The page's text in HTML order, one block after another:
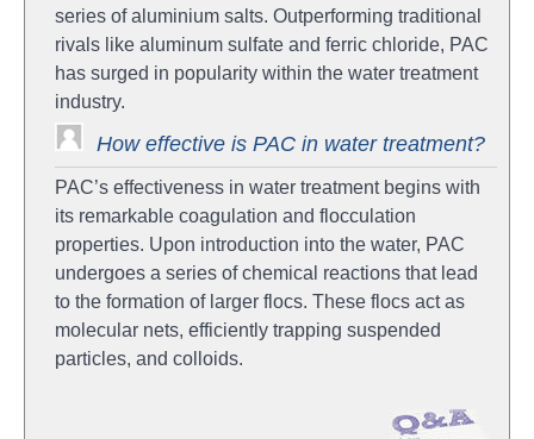
series of aluminium salts. Outperforming traditional
rivals like aluminum sulfate and ferric chloride, PAC
has surged in popularity within the water treatment
industry.
How effective is PAC in water treatment?
PAC’s effectiveness in water treatment begins with
its remarkable coagulation and flocculation
properties. Upon introduction into the water, PAC
undergoes a series of chemical reactions that lead
to the formation of larger flocs. These flocs act as
molecular nets, efficiently trapping suspended
particles, and colloids.